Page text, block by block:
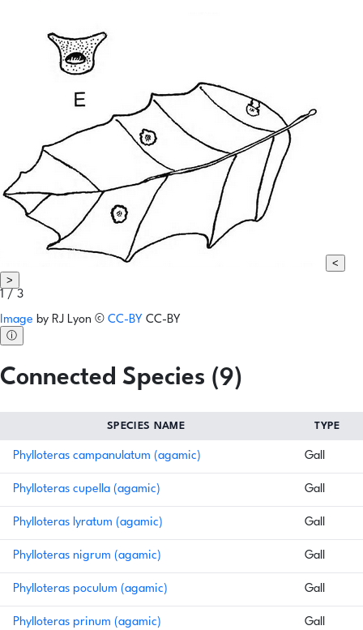
<
>
1 / 3
Image by RJ Lyon © CC-BY CC-BY
ⓘ
Connected Species (9)
SPECIES NAME TYPE
Phylloteras campanulatum (agamic) Gall
Phylloteras cupella (agamic) Gall
Phylloteras lyratum (agamic) Gall
Phylloteras nigrum (agamic) Gall
Phylloteras poculum (agamic) Gall
Phylloteras prinum (agamic) Gall